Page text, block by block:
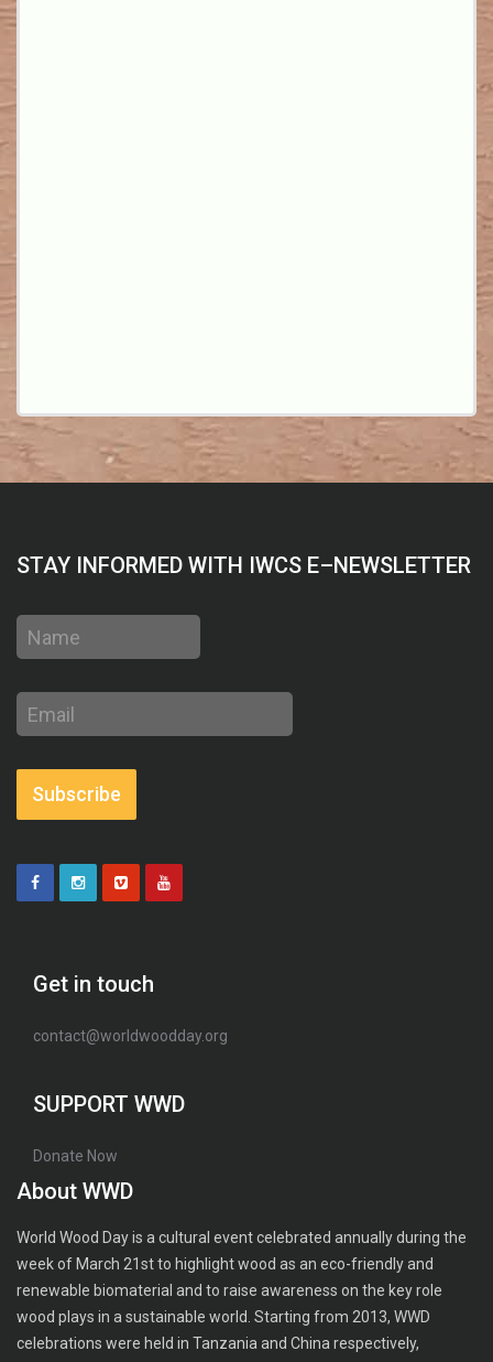
STAY INFORMED WITH IWCS E–NEWSLETTER
Name
Email
address
Subscribe
Get in touch
contact@worldwoodday.org
SUPPORT WWD
Donate Now
About WWD
World Wood Day is a cultural event celebrated annually during the
week of March 21st to highlight wood as an eco-friendly and
renewable biomaterial and to raise awareness on the key role
wood plays in a sustainable world. Starting from 2013, WWD
celebrations were held in Tanzania and China respectively,